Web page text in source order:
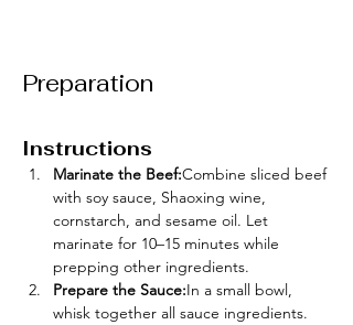
Preparation
Instructions
Marinate the Beef:Combine sliced beef
with soy sauce, Shaoxing wine,
cornstarch, and sesame oil. Let
marinate for 10–15 minutes while
prepping other ingredients.
Prepare the Sauce:In a small bowl,
whisk together all sauce ingredients.